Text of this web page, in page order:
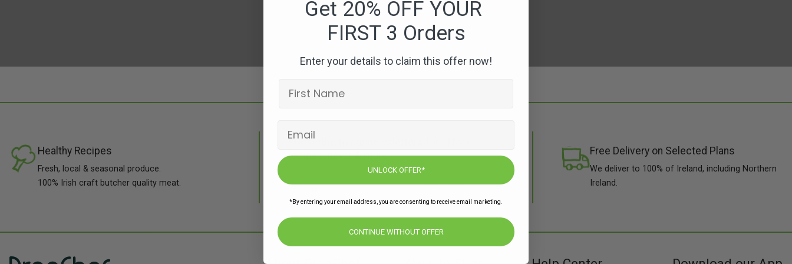
Healthy Recipes
Fresh, local & seasonal produce.
100% Irish craft butcher quality meat.
Free Delivery on Selected Plans
We deliver to 100% of Ireland, including Northern
Ireland.
recipes, news & more
JOIN
Get 20% OFF YOUR
FIRST 3 Orders
Enter your details to claim this offer now!
UNLOCK OFFER*
*By entering your email address, you are consenting to receive email marketing.
CONTINUE WITHOUT OFFER